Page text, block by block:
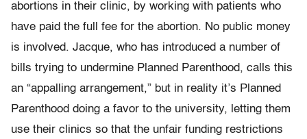
abortions in their clinic, by working with patients who
have paid the full fee for the abortion. No public money
is involved. Jacque, who has introduced a number of
bills trying to undermine Planned Parenthood, calls this
an “appalling arrangement,” but in reality it’s Planned
Parenthood doing a favor to the university, letting them
use their clinics so that the unfair funding restrictions